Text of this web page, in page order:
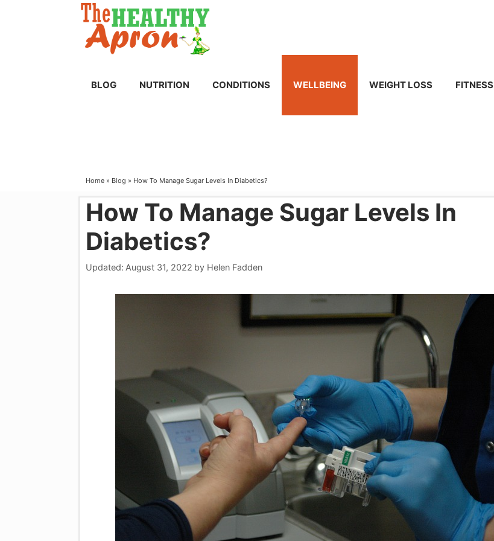
BLOG NUTRITION CONDITIONS WELLBEING WEIGHT LOSS FITNESS
Home » Blog » How To Manage Sugar Levels In Diabetics?
How To Manage Sugar Levels In
Diabetics?
Updated: August 31, 2022 by Helen Fadden